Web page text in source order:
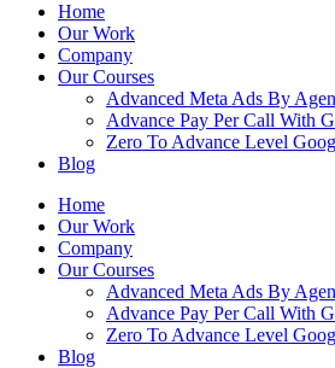
Home
Our Work
Company
Our Courses
Advanced Meta Ads By
Advance Pay Per Call With
Zero To Advance Level
Blog
Home
Our Work
Company
Our Courses
Advanced Meta Ads By
Advance Pay Per Call With
Zero To Advance Level
Blog